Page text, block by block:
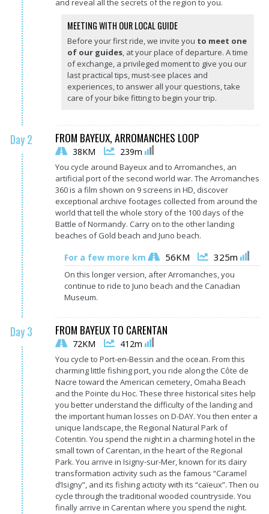
and reveal all the secrets of the region to you.
MEETING WITH OUR LOCAL GUIDE
Before your first ride, we invite you to meet one
of our guides, at your place of departure. A time
of exchange, a privileged moment to give you our
last practical tips, must-see places and
experiences, to answer all your questions, take
care of your bike fitting to begin your trip.
Day 2 FROM BAYEUX, ARROMANCHES LOOP
38KM 239m
You cycle around Bayeux and to Arromanches, an
artificial port of the second world war. The Arromanches
360 is a film shown on 9 screens in HD, discover
exceptional archive footages collected from around the
world that tell the whole story of the 100 days of the
Battle of Normandy. Carry on to the other landing
beaches of Gold beach and Juno beach.
For a few more km 56KM 325m
On this longer version, after Arromanches, you
continue to ride to Juno beach and the Canadian
Museum.
Day 3 FROM BAYEUX TO CARENTAN
72KM 412m
You cycle to Port-en-Bessin and the ocean. From this
charming little fishing port, you ride along the Côte de
Nacre toward the American cemetery, Omaha Beach
and the Pointe du Hoc. These three historical sites help
you better understand the difficulty of the landing and
the important human losses on D-DAY. You then enter a
unique landscape, the Regional Natural Park of
Cotentin. You spend the night in a charming hotel in the
small town of Carentan, in the heart of the Regional
Park. You arrive in Isigny-sur-Mer, known for its dairy
transformation activity such as the famous “Caramel
d’Isigny”, and its fishing acticity with its “caïeux”. Then ou
cycle through the traditional wooded countryside. You
finally arrive in Carentan where you spend the night.